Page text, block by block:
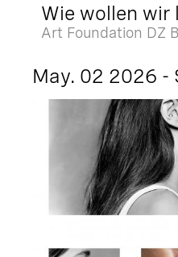
Wie wollen wir
Art Foundation DZ
May. 02 2026 -